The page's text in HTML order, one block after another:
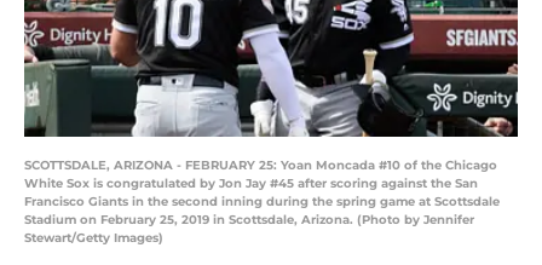
SCOTTSDALE, ARIZONA - FEBRUARY 25: Yoan Moncada #10 of the Chicago
White Sox is congratulated by Jon Jay #45 after scoring against the San
Francisco Giants in the second inning during the spring game at Scottsdale
Stadium on February 25, 2019 in Scottsdale, Arizona. (Photo by Jennifer
Stewart/Getty Images)